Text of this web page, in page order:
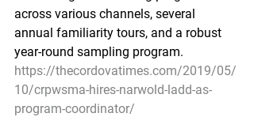
across various channels, several
annual familiarity tours, and a robust
year-round sampling program.
https://thecordovatimes.com/2019/05/
10/crpwsma-hires-narwold-ladd-as-
program-coordinator/